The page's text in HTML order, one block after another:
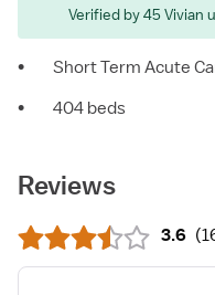
Verified by 45 Vivian
•
Short Term Acute
•
404 beds
Reviews
3.6 (